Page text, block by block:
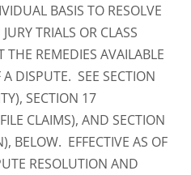
BASIS TO RESOLVE
TRIALS OR CLASS
REMEDIES AVAILABLE
DISPUTE. SEE SECTION
SECTION 17
CLAIMS), AND SECTION
BELOW. EFFECTIVE AS OF
RESOLUTION AND